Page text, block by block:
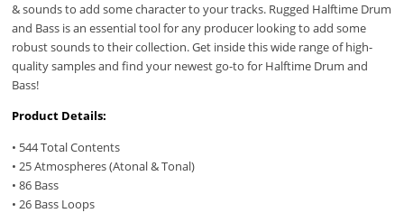
& sounds to add some character to your tracks. Rugged Halftime Drum
and Bass is an essential tool for any producer looking to add some
robust sounds to their collection. Get inside this wide range of high-
quality samples and find your newest go-to for Halftime Drum and
Bass!
Product Details:
• 544 Total Contents
• 25 Atmospheres (Atonal & Tonal)
• 86 Bass
• 26 Bass Loops